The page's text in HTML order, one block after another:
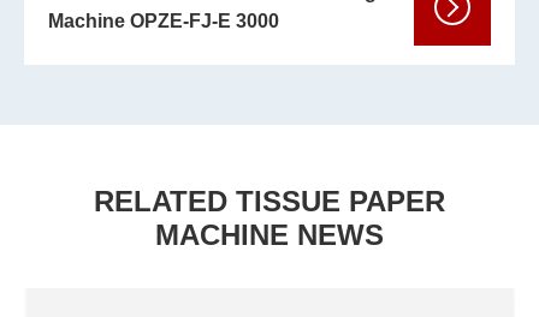
Machine OPZE-FJ-E 3000
RELATED TISSUE PAPER
MACHINE NEWS